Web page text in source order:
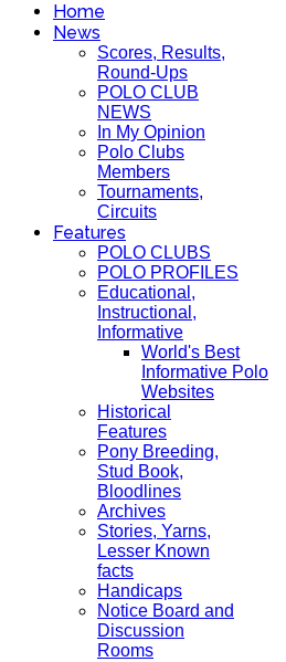
Home
News
Scores, Results,
Round-Ups
POLO CLUB
NEWS
In My Opinion
Polo Clubs
Members
Tournaments,
Circuits
Features
POLO CLUBS
POLO PROFILES
Educational,
Instructional,
Informative
World's Best
Informative Polo
Websites
Historical
Features
Pony Breeding,
Stud Book,
Bloodlines
Archives
Stories, Yarns,
Lesser Known
facts
Handicaps
Notice Board and
Discussion
Rooms